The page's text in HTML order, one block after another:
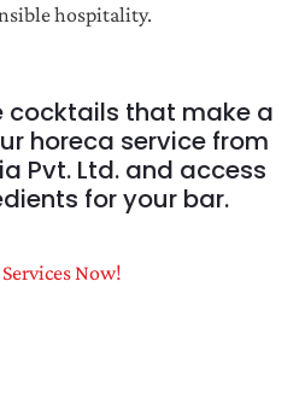
hospitality.
cocktails that make a
horeca service from
Pvt. Ltd. and access
for your bar.
Now!